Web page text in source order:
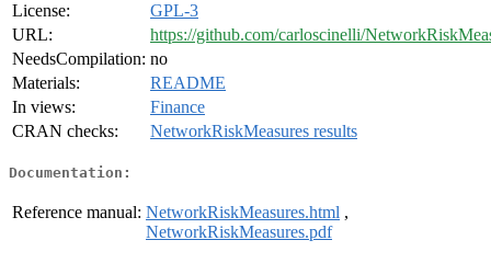
License:
GPL-3
URL:
https://github.com/carloscinelli/
NeedsCompilation: no
Materials:
README
In views:
Finance
CRAN checks:
NetworkRiskMeasures results
Documentation:
Reference manual: NetworkRiskMeasures.html ,
NetworkRiskMeasures.pdf